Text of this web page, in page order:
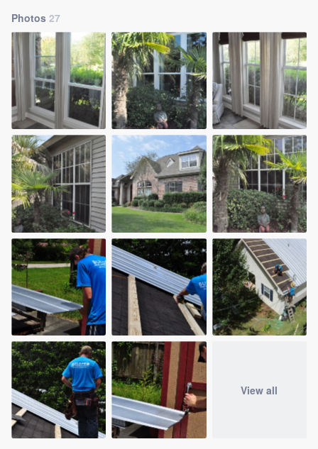
Photos 27
View all
without having to worry about overages.